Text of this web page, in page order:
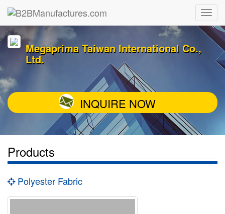
Megaprima Taiwan International Co.,
Ltd.
INQUIRE NOW
Products
Polyester Fabric